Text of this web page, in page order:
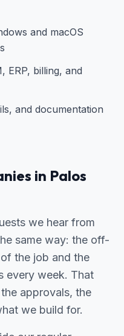
and macOS
ERP, billing, and
and documentation
in Palos
we hear from
same way: the off-
the job and the
every week. That
approvals, the
we build for.